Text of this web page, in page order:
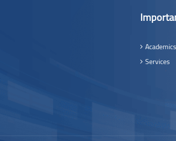
Academics
Services